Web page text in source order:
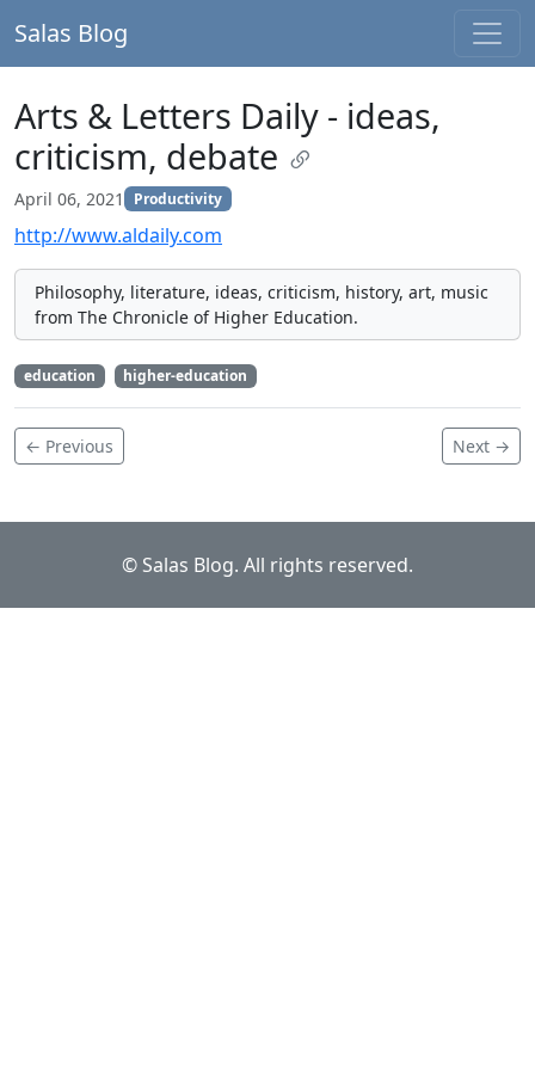
Salas Blog
Arts & Letters Daily - ideas,
criticism, debate
April 06, 2021 Productivity
http://www.aldaily.com
Philosophy, literature, ideas, criticism, history, art, music
from The Chronicle of Higher Education.
education higher-education
← Previous Next →
© Salas Blog. All rights reserved.